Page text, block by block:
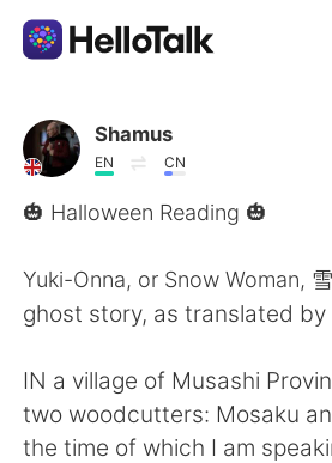
Aplicación de intercambio
AI Grammar Checker
繁體中文 العربية
Shamus
EN CN
🎃 Halloween Reading 🎃
Yuki-Onna, or Snow Woman,
ghost story, as translated
IN a village of Musashi
two woodcutters: Mosaku
the time of which I am